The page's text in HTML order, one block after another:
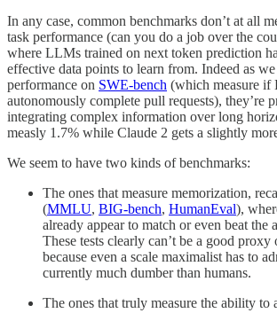
In any case, common benchmarks don’t at all
task performance (can you do a job over the
where LLMs trained on next token prediction
effective data points to learn from. Indeed as
performance on SWE-bench (which measure if
autonomously complete pull requests), they’re
integrating complex information over long
measly 1.7% while Claude 2 gets a slightly
We seem to have two kinds of benchmarks:
The ones that measure memorization,
(MMLU, BIG-bench, HumanEval),
already appear to match or even beat the
These tests clearly can’t be a good
because even a scale maximalist has to
currently much dumber than humans.
The ones that truly measure the ability to